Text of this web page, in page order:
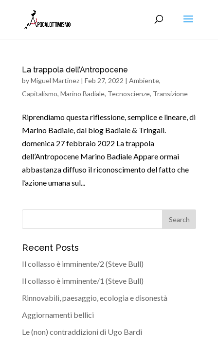
La trappola dell’Antropocene
byMiguel Martinez| Feb 27, 2022 | Ambiente,
Capitalismo, Marino Badiale, Tecnoscienze, Transizione
Riprendiamo questa riflessione, semplice e lineare, di
Marino Badiale, dal blog Badiale & Tringali.
domenica 27 febbraio 2022 La trappola
dell’Antropocene Marino Badiale Appare ormai
abbastanza diffuso il riconoscimento del fatto che
l’azione umana sul...
Recent Posts
Il collasso è imminente/2 (Steve Bull)
Il collasso è imminente/1 (Steve Bull)
Rinnovabili, paesaggio, ecologia e disonestà
Aggiornamenti bellici
Le (non) contraddizioni di Ugo Bardi